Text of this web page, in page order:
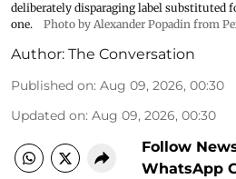
deliberately disparaging label substituted
one.
Photo by Alexander Popadin from
Author: The Conversation
Published on: Aug 09, 2026, 00:30
Updated on: Aug 09, 2026, 00:30
Follow
WhatsApp